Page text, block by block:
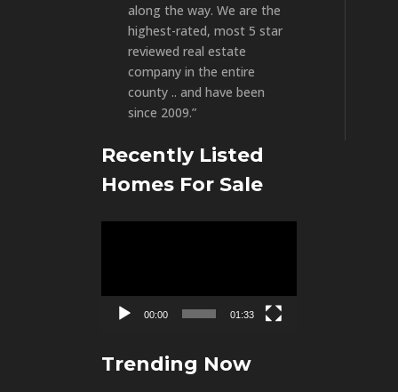
along the way. We are the
highest-rated, most 5 star
reviewed real estate
company in the entire
county .. and have been
since 2009.”
Recently Listed
Homes For Sale
00:00 01:33
Trending Now